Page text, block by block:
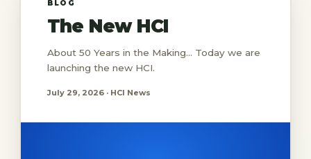
BLOG
The New HCI
About 50 Years in the Making... Today we are
launching the new HCI.
July 29, 2026 · HCI News